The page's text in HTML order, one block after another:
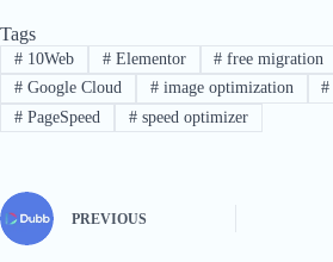
Tags
#10Web #Elementor # free migration
#Google Cloud #image optimization #
#PageSpeed #speed optimizer
PREVIOUS